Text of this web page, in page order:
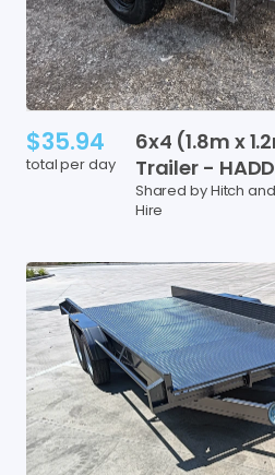
$35.94
total per day
6x4 (1.8m x
Trailer -
Shared by Hitch
Hire